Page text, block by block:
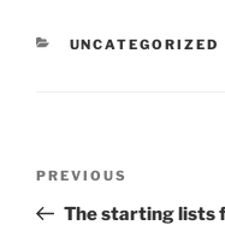
CATEGORIES
UNCATEGORIZED
Previous
Post
PREVIOUS
The starting lists